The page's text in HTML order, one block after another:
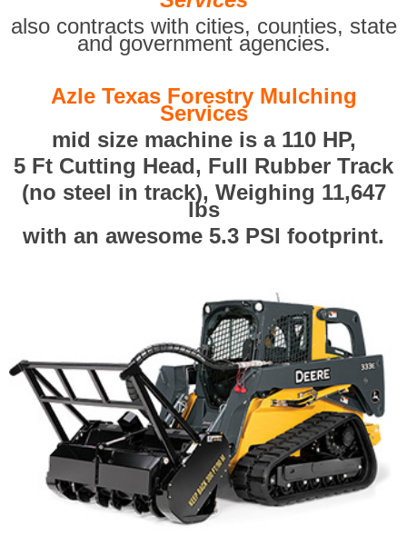
also contracts with cities, counties, state
and government agencies.
Azle Texas Forestry Mulching
Services
mid size machine is a 110 HP,
5 Ft Cutting Head, Full Rubber Track
(no steel in track), Weighing 11,647
lbs
with an awesome 5.3 PSI footprint.